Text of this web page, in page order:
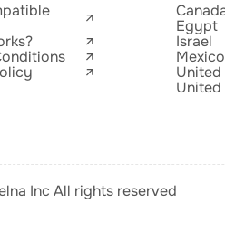
Egypt
Israel
Mexico
United
United
Inc All rights reserved